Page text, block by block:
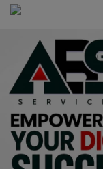
Inspirations
Updates
Economy
Agriculture
Culture